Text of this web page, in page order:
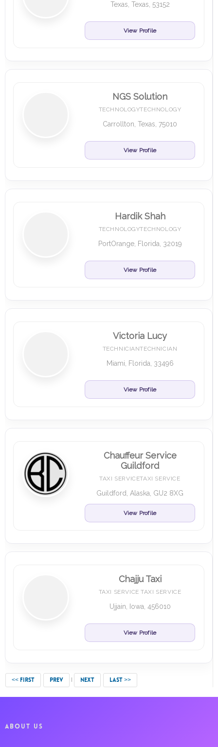
Texas, Texas, 53152
View Profile
NGS Solution
TECHNOLOGYTECHNOLOGY
Carrollton, Texas, 75010
View Profile
Hardik Shah
TECHNOLOGYTECHNOLOGY
PortOrange, Florida, 32019
View Profile
Victoria Lucy
TECHNICIANTECHNICIAN
Miami, Florida, 33496
View Profile
Chauffeur Service
Guildford
TAXI SERVICETAXI SERVICE
Guildford, Alaska, GU2 8XG
View Profile
Chajju Taxi
TAXI SERVICE TAXI SERVICE
Ujjain, Iowa, 456010
View Profile
<< FIRST PREV NEXT LAST >>
ABOUT US